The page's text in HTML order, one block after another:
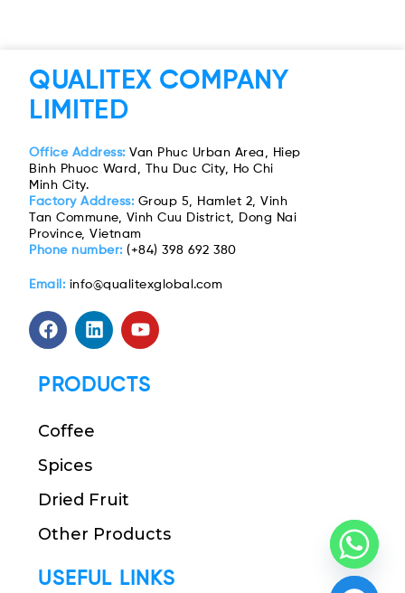
QUALITEX COMPANY
LIMITED
Office Address: Van Phuc Urban Area, Hiep
Binh Phuoc Ward, Thu Duc City, Ho Chi
Minh City.
Factory Address: Group 5, Hamlet 2, Vinh
Tan Commune, Vinh Cuu District, Dong Nai
Province, Vietnam
Phone number:(+84) 398 692 380
Email: info@qualitexglobal.com
PRODUCTS
Coffee
Spices
Dried Fruit
Other Products
USEFUL LINKS